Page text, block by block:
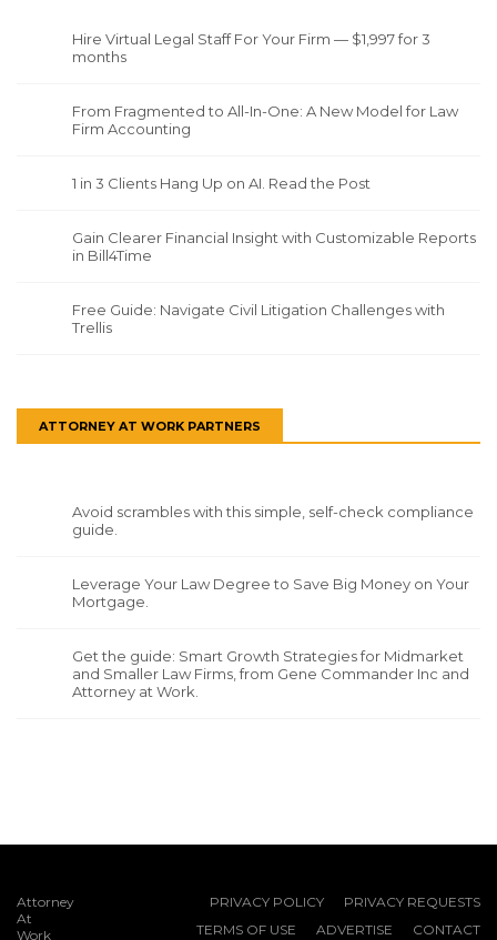
Hire Virtual Legal Staff For Your Firm — $1,997 for 3
months
From Fragmented to All-In-One: A New Model for Law
Firm Accounting
1 in 3 Clients Hang Up on AI. Read the Post
Gain Clearer Financial Insight with Customizable Reports
in Bill4Time
Free Guide: Navigate Civil Litigation Challenges with
Trellis
ATTORNEY AT WORK PARTNERS
Avoid scrambles with this simple, self-check compliance
guide.
Leverage Your Law Degree to Save Big Money on Your
Mortgage.
Get the guide: Smart Growth Strategies for Midmarket
and Smaller Law Firms, from Gene Commander Inc and
Attorney at Work.
Attorney
At
Work
PRIVACY POLICY
PRIVACY REQUESTS
TERMS OF USE
ADVERTISE CONTACT